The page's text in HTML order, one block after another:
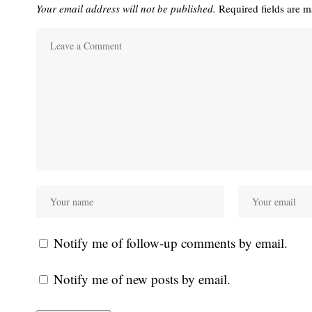
Your email address will not be published. Required fields are
Notify me of follow-up comments by email.
Notify me of new posts by email.